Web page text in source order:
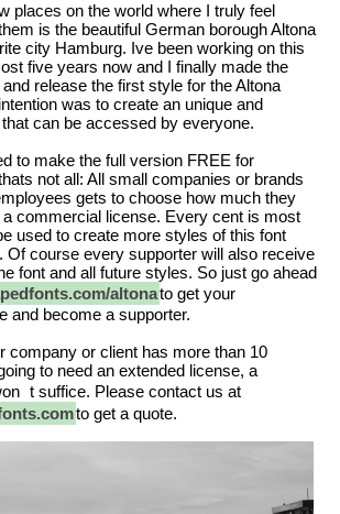
places on the world where I truly feel
is the beautiful German borough Altona
city Hamburg. Ive been working on this
five years now and I finally made the
release the first style for the Altona
was to create an unique and
can be accessed by everyone.
to make the full version FREE for
not all: All small companies or brands
gets to choose how much they
commercial license. Every cent is most
used to create more styles of this font
Of course every supporter will also receive
font and all future styles. So just go ahead
altonato get your
and become a supporter.
company or client has more than 10
to need an extended license, a
t suffice. Please contact us at
to get a quote.